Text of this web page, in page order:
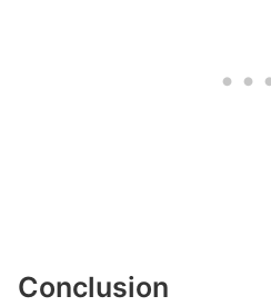
Conclusion